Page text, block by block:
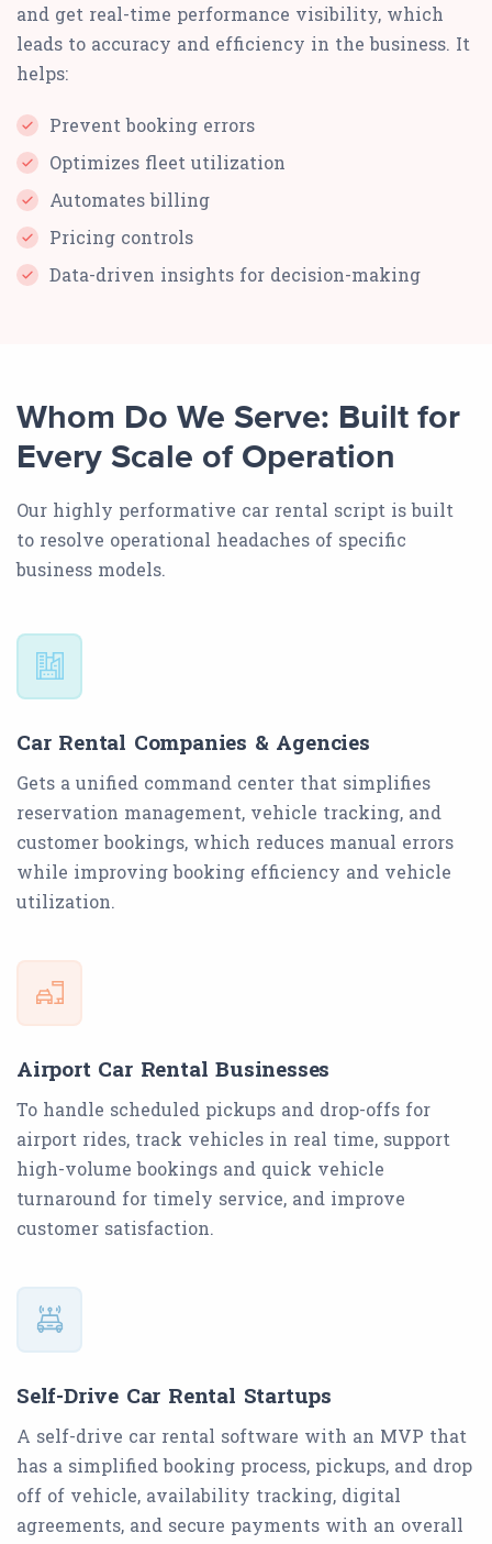
and get real-time performance visibility, which
leads to accuracy and efficiency in the business. It
helps:
Prevent booking errors
Optimizes fleet utilization
Automates billing
Pricing controls
Data-driven insights for decision-making
Whom Do We Serve: Built for
Every Scale of Operation
Our highly performative car rental script is built
to resolve operational headaches of specific
business models.
Car Rental Companies & Agencies
Gets a unified command center that simplifies
reservation management, vehicle tracking, and
customer bookings, which reduces manual errors
while improving booking efficiency and vehicle
utilization.
Airport Car Rental Businesses
To handle scheduled pickups and drop-offs for
airport rides, track vehicles in real time, support
high-volume bookings and quick vehicle
turnaround for timely service, and improve
customer satisfaction.
Self-Drive Car Rental Startups
A self-drive car rental software with an MVP that
has a simplified booking process, pickups, and drop
off of vehicle, availability tracking, digital
agreements, and secure payments with an overall